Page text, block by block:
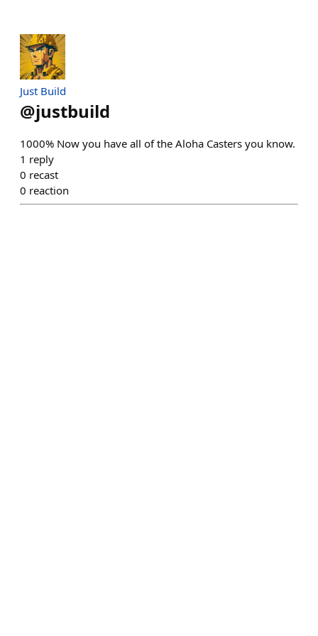
Just Build
@justbuild
1000% Now you have all of the Aloha Casters you know.
1 reply
0 recast
0 reaction